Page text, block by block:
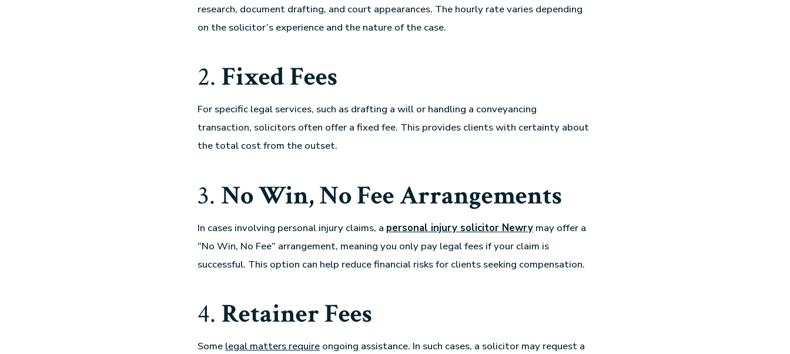
research, document drafting, and court appearances. The hourly rate varies depending
on the solicitor’s experience and the nature of the case.
2. Fixed Fees
For specific legal services, such as drafting a will or handling a conveyancing
transaction, solicitors often offer a fixed fee. This provides clients with certainty about
the total cost from the outset.
3. No Win, No Fee Arrangements
In cases involving personal injury claims, a personal injury solicitor Newry may offer a
“No Win, No Fee” arrangement, meaning you only pay legal fees if your claim is
successful. This option can help reduce financial risks for clients seeking compensation.
4. Retainer Fees
Some legal matters require ongoing assistance. In such cases, a solicitor may request a